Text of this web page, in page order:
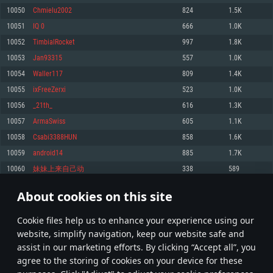
About cookies on this site
Сookie files help us to enhance your experience using our
website, simplify navigation, keep our website safe and
assist in our marketing efforts. By clicking “Accept all”, you
agree to the storing of cookies on your device for these
Memory: 4GB
Video Card: DirectX 11 level video card: AMD Radeon 77XX / NVIDIA
GeForce GTX 660. The minimum supported resolution for the game is
720p.
Network: Broadband Internet connection
Hard Drive: 23.1 GB (Minimal client)
Recommended
OS: Windows 10/11 (64 bit)
Processor: Intel Core i5 or Ryzen 5 3600 and better
Memory: 16 GB and more
Video Card: DirectX 11 level video card or higher and drivers: Nvidia
GeForce 1060 and higher, Radeon RX 570 and higher
Network: Broadband Internet connection
Memory: 6 GB
Video Card: Intel Iris Pro 5200 (Mac), or analog from AMD/Nvidia for Mac.
Minimum supported resolution for the game is 720p with Metal support.
Recommended
OS: Mac OS Big Sur 11.0 or newer
Processor: Core i7 (Intel Xeon is not supported)
Memory: 8 GB
Video Card: Radeon Vega II or higher with Metal support.
Network: Broadband Internet connection
Memory: 4 GB
Video Card: NVIDIA 660 with latest proprietary drivers (not older than 6
months) / similar AMD with latest proprietary drivers (not older than 6
months; the minimum supported resolution for the game is 720p) with
Hard Drive: 22.1 GB (Minimal client)
Recommended
Video Card: NVIDIA 1060 with latest proprietary drivers (not older than 6
older than 6 months) with Vulkan support.
Hard Drive: 62.2 GB (Full client)
10050 Chmielu2002 824 1.5K
10051 IQ 0 666 1.0K
10052 TimbialRocket 997 1.8K
10053 Jan93315 557 1.0K
10054 Waller117 809 1.4K
10055 ixFreeZerxi 523 1.0K
10056 _21th_ 616 1.3K
10057 ArmaSwiss 605 1.1K
10058 Csabi3388HUN 858 1.6K
10059 android14 885 1.7K
10060 妹妹上来自己动 338 589
* Leaderboard refresh once a day
502 503 504 603